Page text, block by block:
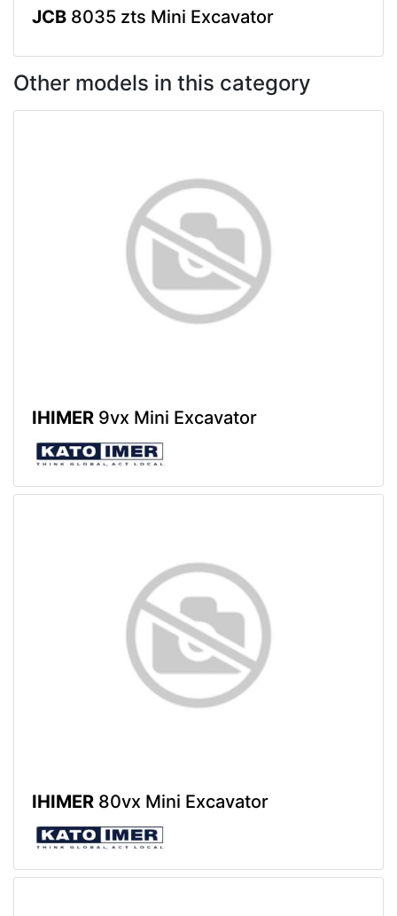
JCB 8035 zts Mini Excavator
Other models in this category
IHIMER 9vx Mini Excavator
IHIMER 80vx Mini Excavator